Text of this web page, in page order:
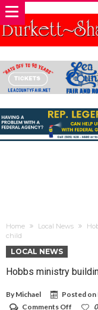
Home Local News
child
LOCAL NEWS
Hobbs ministry
By Michael Posted on
Comments Off
0